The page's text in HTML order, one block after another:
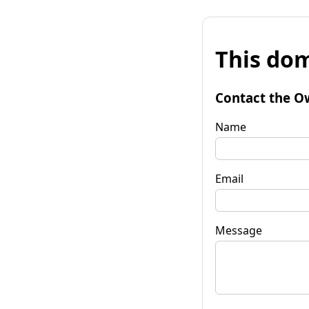
This
Contact the
Name
Email
Message